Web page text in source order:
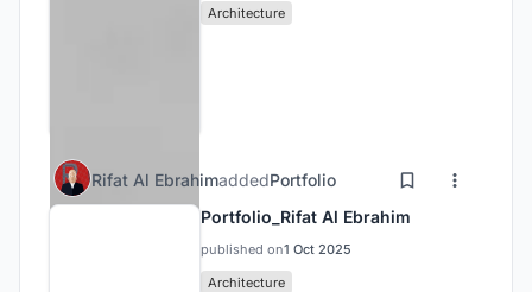
Architecture
Rifat Al EbrahimaddedPortfolio
Portfolio_Rifat Al Ebrahim
published on1 Oct 2025
Architecture